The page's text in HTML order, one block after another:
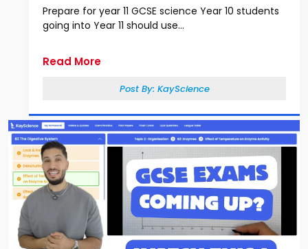
Prepare for year 11 GCSE science Year 10 students
going into Year 11 should use...
Read More
Post By: KayScience